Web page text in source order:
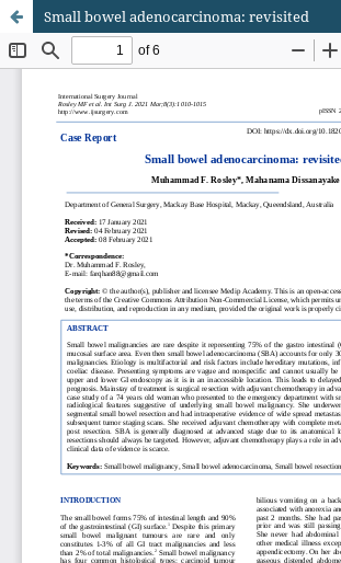
Small bowel adenocarcinoma: revisited